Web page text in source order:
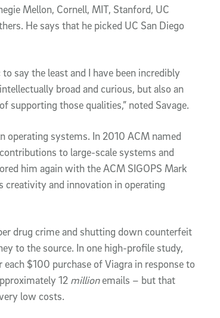
Mellon, Cornell, MIT, Stanford, UC
He says that he picked UC San Diego
say the least and I have been incredibly
broad and curious, but also an
supporting those qualities,” noted Savage.
operating systems. In 2010 ACM named
to large-scale systems and
him again with the ACM SIGOPS Mark
and innovation in operating
drug crime and shutting down counterfeit
to the source. In one high-profile study,
$100 purchase of Viagra in response to
12 millionemails – but that
low costs.